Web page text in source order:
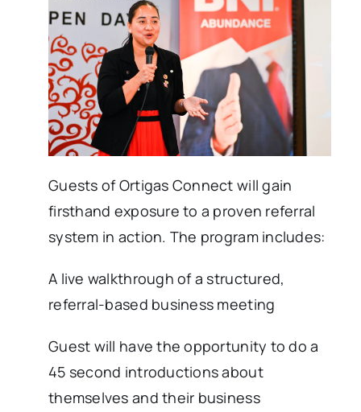
Guests of Ortigas Connect will gain
firsthand exposure to a proven referral
system in action. The program includes:
A live walkthrough of a structured,
referral-based business meeting
Guest will have the opportunity to do a
45 second introductions about
themselves and their business